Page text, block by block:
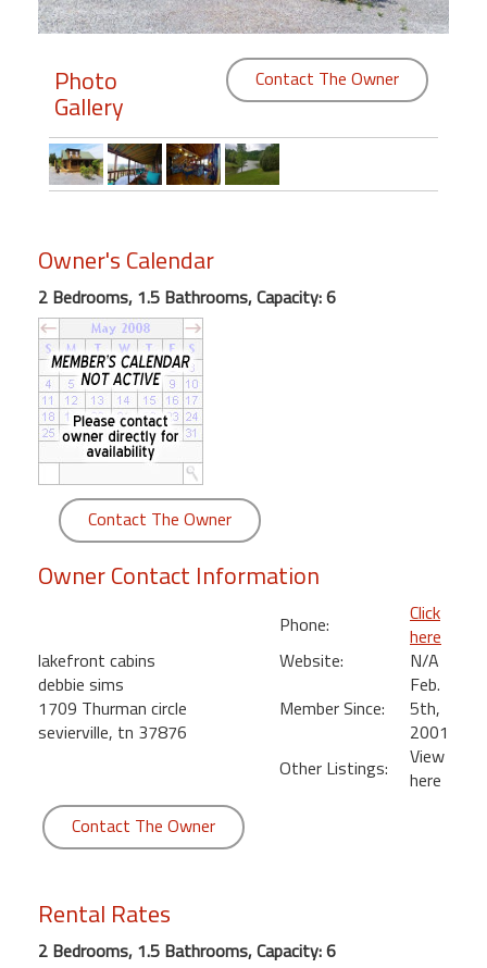
Login
"Against
The
Wind"
Beach
Front
Condo,
Great
Rates
Year
round
Beach
Maui
Bedroom
Photo
Gallery
Contact The Owner
Owner's Calendar
2 Bedrooms, 1.5 Bathrooms, Capacity: 6
Contact The Owner
Owner Contact Information
lakefront cabins
debbie sims
1709 Thurman circle
sevierville, tn 37876
Phone:
Click
here
Website:
N/A
Member Since:
Feb.
5th,
2001
Other Listings:
View
here
Contact The Owner
Rental Rates
2 Bedrooms, 1.5 Bathrooms, Capacity: 6